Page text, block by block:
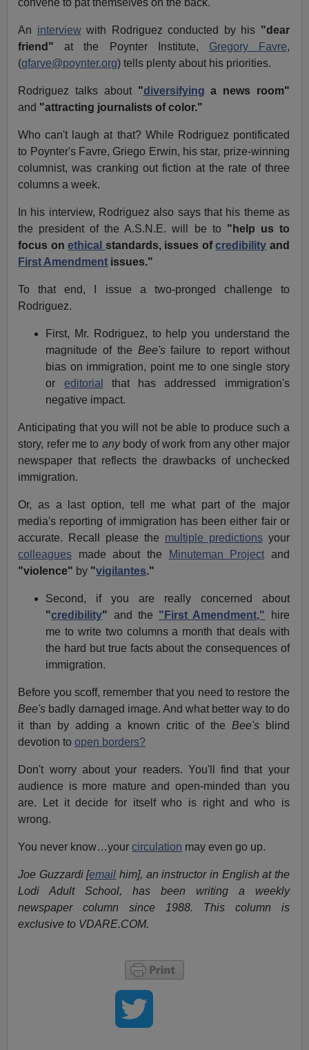
convene to pat themselves on the back.
An interviewwith Rodriguez conducted by his "dear
friend" at the Poynter Institute, Gregory Favre,
(gfarve@poynter.org) tells plenty about his priorities.
Rodriguez talks about "diversifying a news room"
and "attracting journalists of color."
Who can't laugh at that? While Rodriguez pontificated
to Poynter's Favre, Griego Erwin, his star, prize-winning
columnist, was cranking out fiction at the rate of three
columns a week.
In his interview, Rodriguez also says that his theme as
the president of the A.S.N.E. will be to "help us to
focus onethical standards, issues ofcredibility and
First Amendment issues."
To that end, I issue a two-pronged challenge to
Rodriguez.
First, Mr. Rodriguez, to help you understand the
magnitude of the Bee'sfailure to report without
bias on immigration, point me to one single story
or editorial
that has addressed immigration's
negative impact.
Anticipating that you will not be able to produce such a
story, refer me to anybody of work from any other major
newspaper that reflects the drawbacks of unchecked
immigration.
Or, as a last option, tell me what part of the major
media's reporting of immigration has been either fair or
accurate. Recall please the multiple predictionsyour
colleagues made about the Minuteman Project and
"violence" by "vigilantes."
Second, if you are really concerned about
"credibility" and the "First Amendment," hire
me to write two columns a month that deals with
the hard but true facts about the consequences of
immigration.
Before you scoff, remember that you need to restore the
Bee's badly damaged image. And what better way to do
it than by adding a known critic of the Bee's
blind
devotion toopen borders?
Don't worry about your readers. You'll find that your
audience is more mature and open-minded than you
are. Let it decide for itself who is right and who is
wrong.
You never know…yourcirculation may even go up.
Joe Guzzardi [email him], an instructor in English at the
Lodi Adult School, has been writing a weekly
newspaper column since 1988. This column is
exclusive to VDARE.COM.